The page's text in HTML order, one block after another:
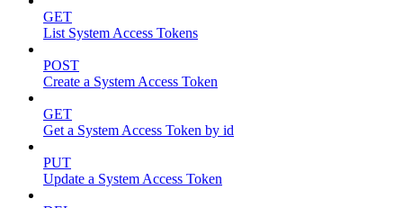
GET
List System Access Tokens
POST
Create a System Access Token
GET
Get a System Access Token by id
PUT
Update a System Access Token